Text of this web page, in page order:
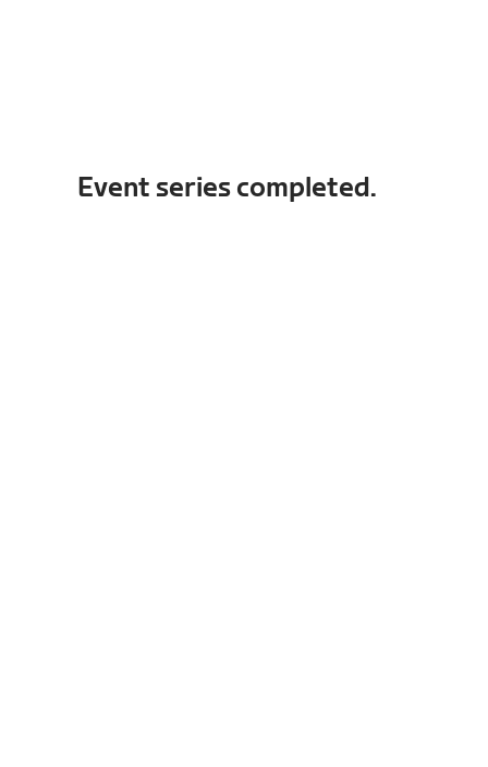
Event series completed.